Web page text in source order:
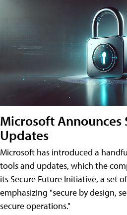
Microsoft Announces
Updates
Microsoft has introduced a
tools and updates, which the
its Secure Future Initiative, a set
emphasizing "secure by design,
secure operations."